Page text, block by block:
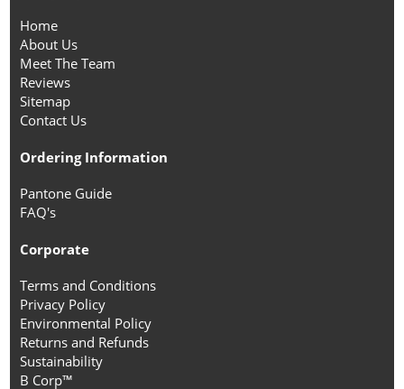
Home
About Us
Meet The Team
Reviews
Sitemap
Contact Us
Ordering Information
Pantone Guide
FAQ's
Corporate
Terms and Conditions
Privacy Policy
Environmental Policy
Returns and Refunds
Sustainability
B Corp™